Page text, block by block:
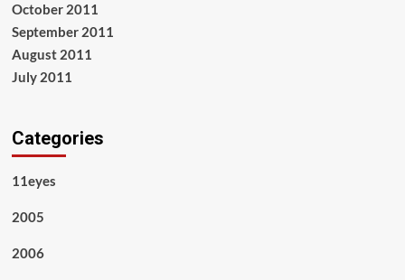
October 2011
September 2011
August 2011
July 2011
Categories
11eyes
2005
2006